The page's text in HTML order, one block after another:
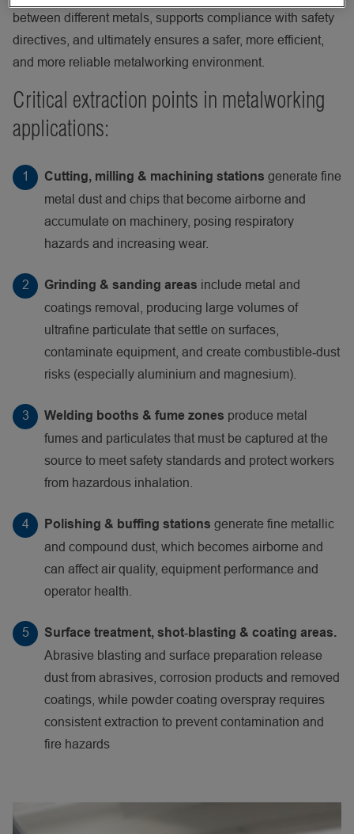
between different metals, supports compliance with safety
directives, and ultimately ensures a safer, more efficient,
and more reliable metalworking environment.
Critical extraction points in metalworking
applications:
Cutting, milling & machining stations generate fine
metal dust and chips that become airborne and
accumulate on machinery, posing respiratory
hazards and increasing wear.
Grinding & sanding areas include metal and
coatings removal, producing large volumes of
ultrafine particulate that settle on surfaces,
contaminate equipment, and create combustible‑dust
risks (especially aluminium and magnesium).
Welding booths & fume zones produce metal
fumes and particulates that must be captured at the
source to meet safety standards and protect workers
from hazardous inhalation.
Polishing & buffing stations generate fine metallic
and compound dust, which becomes airborne and
can affect air quality, equipment performance and
operator health.
Surface treatment, shot‑blasting & coating areas.
Abrasive blasting and surface preparation release
dust from abrasives, corrosion products and removed
coatings, while powder coating overspray requires
consistent extraction to prevent contamination and
fire hazards